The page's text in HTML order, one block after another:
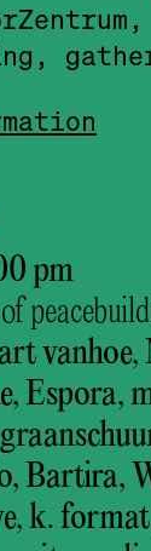
pm
vanhoe,
Espora,
Bartira,
k.